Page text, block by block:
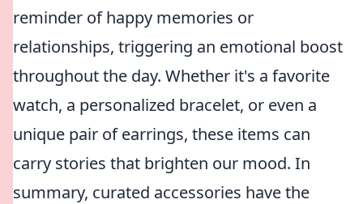
reminder of happy memories or
relationships, triggering an emotional boost
throughout the day. Whether it's a favorite
watch, a personalized bracelet, or even a
unique pair of earrings, these items can
carry stories that brighten our mood. In
summary, curated accessories have the